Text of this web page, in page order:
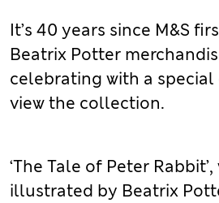
It’s 40 years since M&S
Beatrix Potter
celebrating with a
view the collection.
‘The Tale of Peter
illustrated by Beatrix